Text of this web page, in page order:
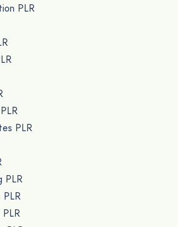
PLR
PLR
PLR